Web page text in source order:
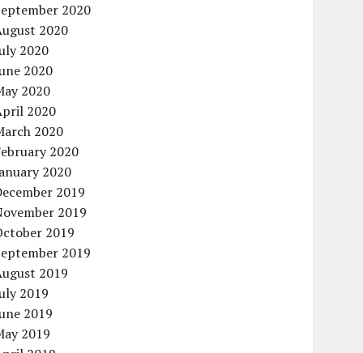
2020
2020
2020
2020
2020
2020
2020
2020
2020
2019
2019
2019
2019
2019
2019
2019
2019